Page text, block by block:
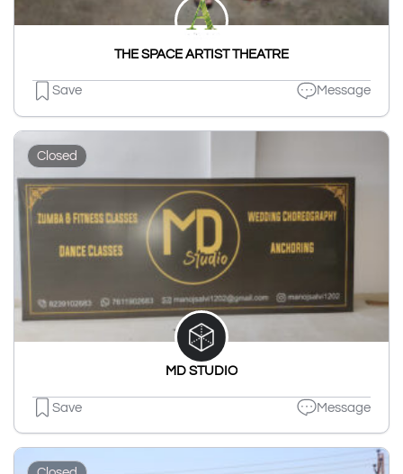
THE SPACE ARTIST THEATRE
Save Message
Closed
MD STUDIO
Save Message